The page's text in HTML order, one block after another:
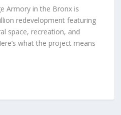
Armory in the Bronx is
redevelopment featuring
space, recreation, and
what the project means